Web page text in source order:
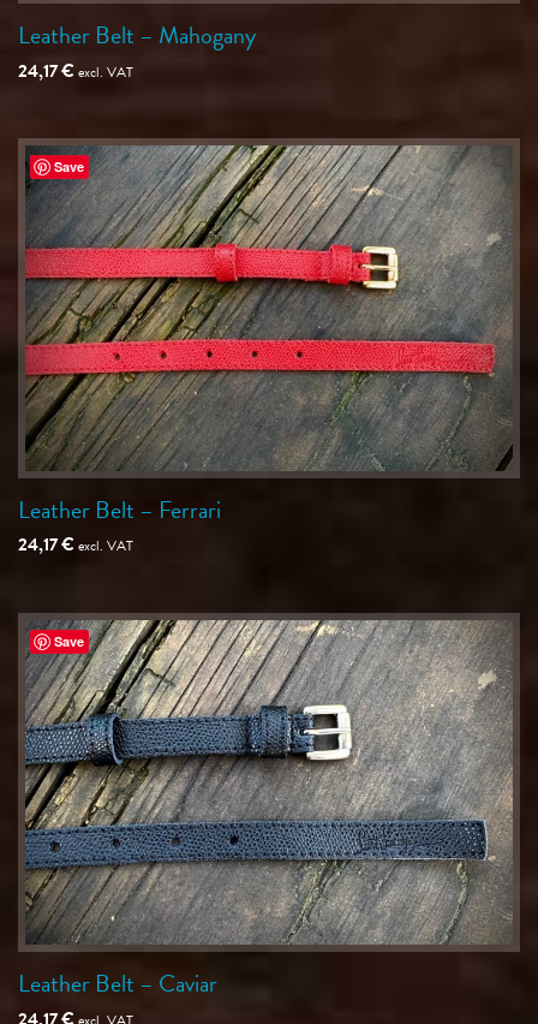
Leather Belt – Mahogany
24,17€excl. VAT
Save
Leather Belt – Ferrari
24,17€excl. VAT
Save
Leather Belt – Caviar